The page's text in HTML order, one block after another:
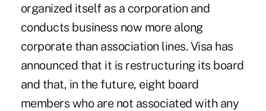
organized itself as a corporation and
conducts business now more along
corporate than association lines. Visa has
announced that it is restructuring its board
and that, in the future, eight board
members who are not associated with any